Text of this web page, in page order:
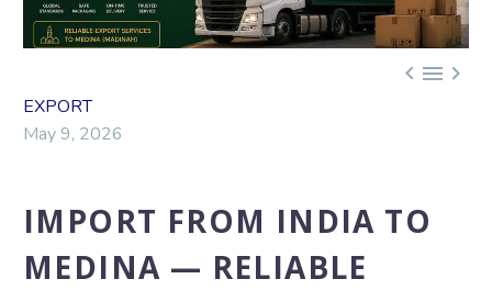
  
EXPORT
May 9, 2026
IMPORT FROM INDIA TO
MEDINA — RELIABLE